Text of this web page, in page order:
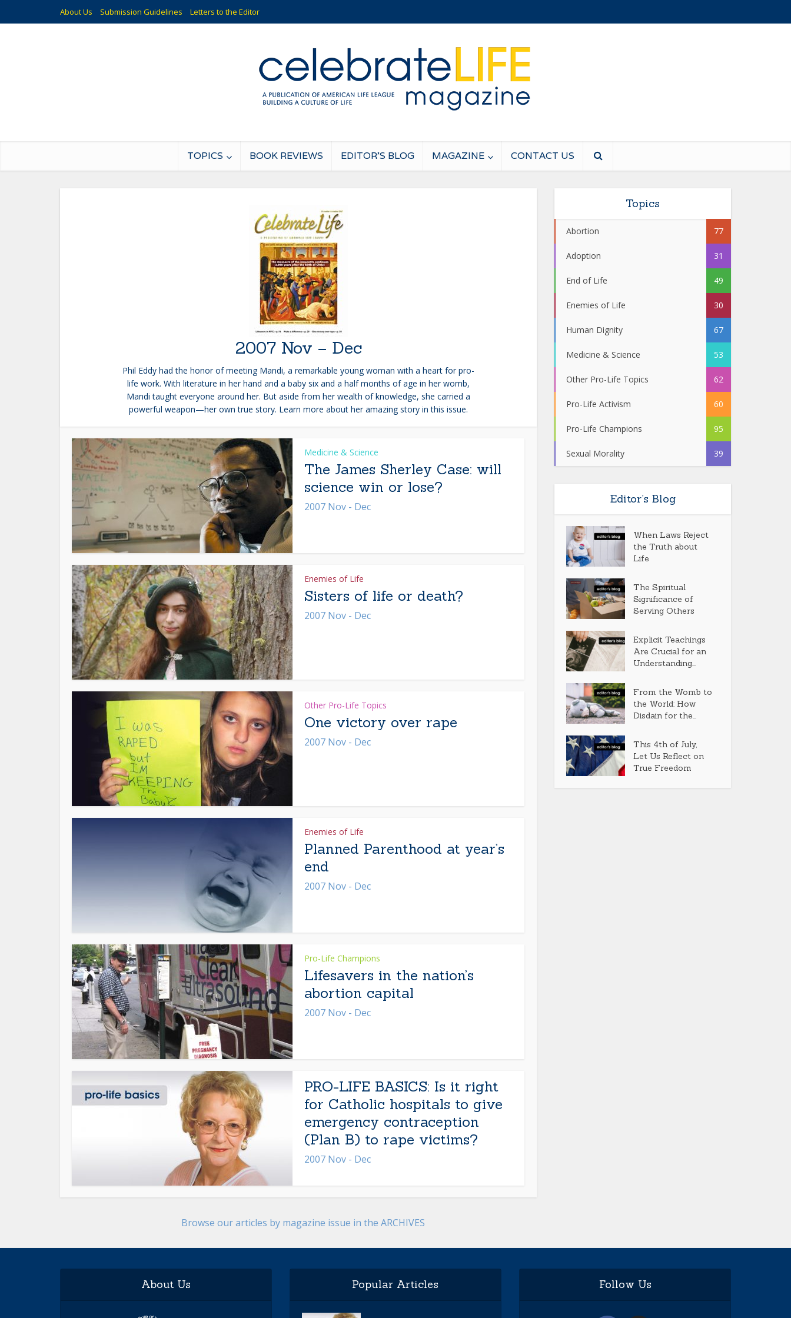
About Us Submission Guidelines Letters to the Editor
TOPICS BOOK REVIEWS EDITOR’S BLOG MAGAZINE CONTACT US
2007 Nov – Dec
Phil Eddy had the honor of meeting Mandi, a remarkable young woman with a heart for pro-
life work. With literature in her hand and a baby six and a half months of age in her womb,
Mandi taught everyone around her. But aside from her wealth of knowledge, she carried a
powerful weapon—her own true story. Learn more about her amazing story in this issue.
Medicine & Science
The James Sherley Case: will
science win or lose?
2007 Nov - Dec
Enemies of Life
Sisters of life or death?
2007 Nov - Dec
Other Pro-Life Topics
One victory over rape
2007 Nov - Dec
Enemies of Life
Planned Parenthood at year’s
end
2007 Nov - Dec
Pro-Life Champions
Lifesavers in the nation’s
abortion capital
2007 Nov - Dec
PRO-LIFE BASICS: Is it right
for Catholic hospitals to give
emergency contraception
(Plan B) to rape victims?
2007 Nov - Dec
Topics
Abortion 77
Adoption 31
End of Life 49
Enemies of Life 30
Human Dignity 67
Medicine & Science 53
Other Pro-Life Topics 62
Pro-Life Activism 60
Pro-Life Champions 95
Sexual Morality 39
Editor’s Blog
When Laws Reject
the Truth about
Life
The Spiritual
Significance of
Serving Others
Explicit Teachings
Are Crucial for an
Understanding...
From the Womb to
the World: How
Disdain for the...
This 4th of July,
Let Us Reflect on
True Freedom
Browse our articles by magazine issue in the ARCHIVES
About Us Popular Articles Follow Us